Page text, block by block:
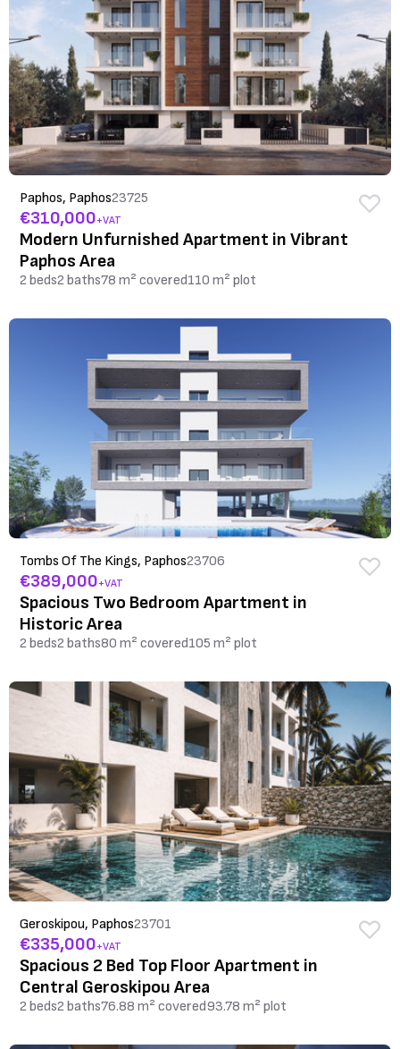
Paphos, Paphos23725
€310,000+VAT
Modern Unfurnished Apartment in Vibrant
Paphos Area
2 beds2 baths78 m² covered110 m² plot
Tombs Of The Kings, Paphos23706
€389,000+VAT
Spacious Two Bedroom Apartment in
Historic Area
2 beds2 baths80 m² covered105 m² plot
Geroskipou, Paphos23701
€335,000+VAT
Spacious 2 Bed Top Floor Apartment in
Central Geroskipou Area
2 beds2 baths76.88 m² covered93.78 m² plot